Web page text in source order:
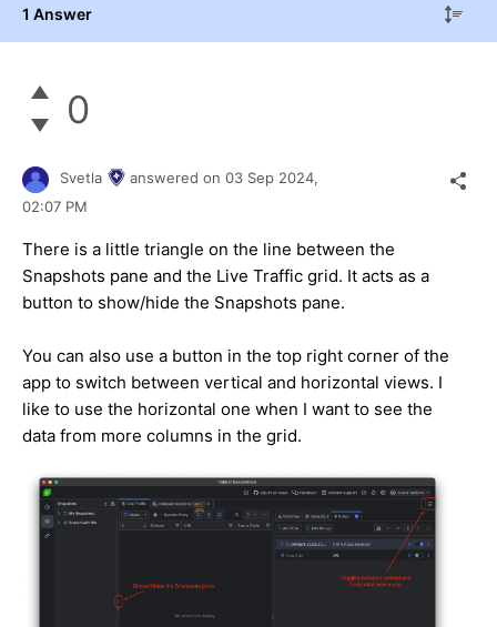
1 Answer
0
Svetla answered on 03 Sep 2024,
02:07 PM
There is a little triangle on the line between the
Snapshots pane and the Live Traffic grid. It acts as a
button to show/hide the Snapshots pane.
You can also use a button in the top right corner of the
app to switch between vertical and horizontal views. I
like to use the horizontal one when I want to see the
data from more columns in the grid.